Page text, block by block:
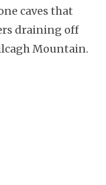
caves that
draining off
Mountain.